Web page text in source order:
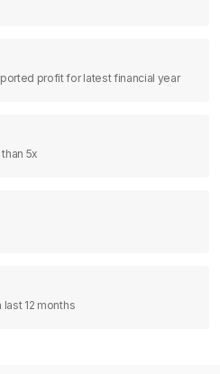
profit for latest financial year
5x
12 months